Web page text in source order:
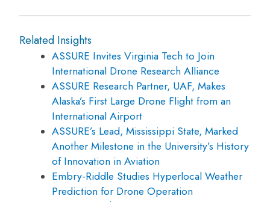
Related Insights
ASSURE Invites Virginia Tech to Join
International Drone Research Alliance
ASSURE Research Partner, UAF, Makes
Alaska’s First Large Drone Flight from an
International Airport
ASSURE’s Lead, Mississippi State, Marked
Another Milestone in the University’s History
of Innovation in Aviation
Embry-Riddle Studies Hyperlocal Weather
Prediction for Drone Operation